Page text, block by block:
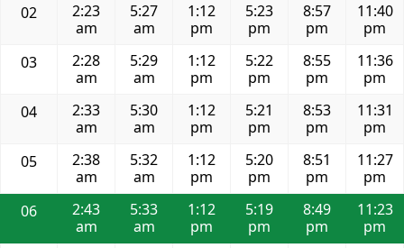
02
2:23
am
5:27
am
1:12
pm
5:23
pm
8:57
pm
11:40
pm
03
2:28
am
5:29
am
1:12
pm
5:22
pm
8:55
pm
11:36
pm
04
2:33
am
5:30
am
1:12
pm
5:21
pm
8:53
pm
11:31
pm
05
2:38
am
5:32
am
1:12
pm
5:20
pm
8:51
pm
11:27
pm
06
2:43
am
5:33
am
1:12
pm
5:19
pm
8:49
pm
11:23
pm